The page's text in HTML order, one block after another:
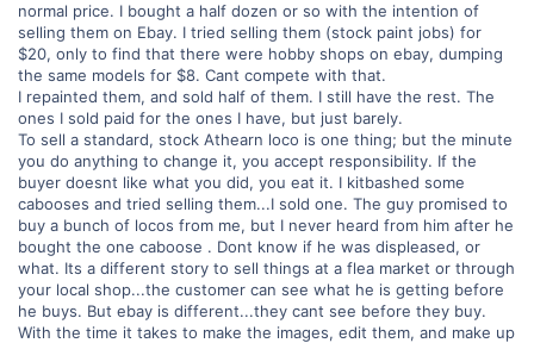
normal price. I bought a half dozen or so with the intention of
selling them on Ebay. I tried selling them (stock paint jobs) for
$20, only to find that there were hobby shops on ebay, dumping
the same models for $8. Cant compete with that.
I repainted them, and sold half of them. I still have the rest. The
ones I sold paid for the ones I have, but just barely.
To sell a standard, stock Athearn loco is one thing; but the minute
you do anything to change it, you accept responsibility. If the
buyer doesnt like what you did, you eat it. I kitbashed some
cabooses and tried selling them...I sold one. The guy promised to
buy a bunch of locos from me, but I never heard from him after he
bought the one caboose . Dont know if he was displeased, or
what. Its a different story to sell things at a flea market or through
your local shop...the customer can see what he is getting before
he buys. But ebay is different...they cant see before they buy.
With the time it takes to make the images, edit them, and make up